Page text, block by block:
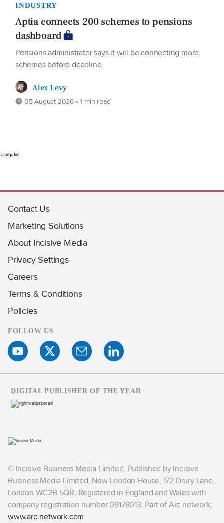
INDUSTRY
Aptia connects 200 schemes to pensions
dashboard
Pensions administrator says it will be connecting more
schemes before deadline
Alex Levy
05 August 2026 • 1 min read
Trustpilot
Contact Us
Marketing Solutions
About Incisive Media
Privacy Settings
Careers
Terms & Conditions
Policies
FOLLOW US
© Incisive Business Media Limited, Published by Incisive
Business Media Limited, New London House, 172 Drury Lane,
London WC2B 5QR. Registered in England and Wales with
company registration number 09178013. Part of Arc network,
www.arc-network.com
DIGITAL PUBLISHER OF THE YEAR